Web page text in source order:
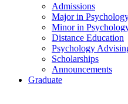
Admissions
Major in
Minor in
Distance Education
Psychology
Scholarships
Announcements
Graduate